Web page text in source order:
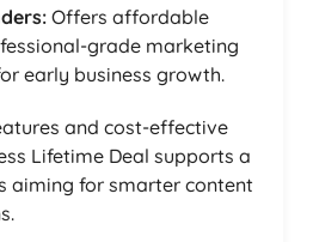
Offers affordable
grade marketing
early business growth.
and cost-effective
Lifetime Deal supports a
aiming for smarter content